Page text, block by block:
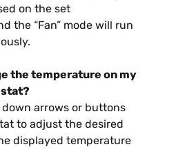
on the set
the “Fan” mode will run
the temperature on my
arrows or buttons
to adjust the desired
displayed temperature